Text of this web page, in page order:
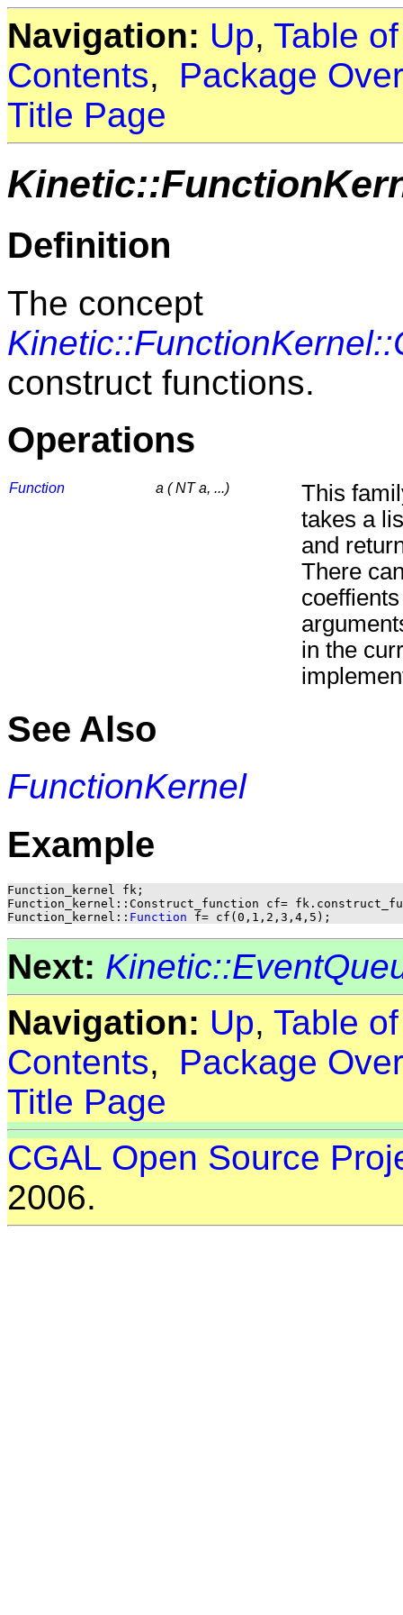
Navigation: Up, Table
Contents, Package
Title Page
Definition
The concept
construct functions.
Operations
Function a ( NT a, ...)
This
takes a
and
There
in the
See Also
FunctionKernel
Example
Function_kernel fk;
Function_kernel::Construct_function cf=
Function_kernel:: Function
Next:
Navigation: Up, Table
Contents, Package
Title Page
CGAL Open Source
2006.